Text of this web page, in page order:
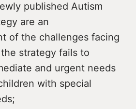
published Autism
are an
of the challenges facing
strategy fails to
and urgent needs
with special